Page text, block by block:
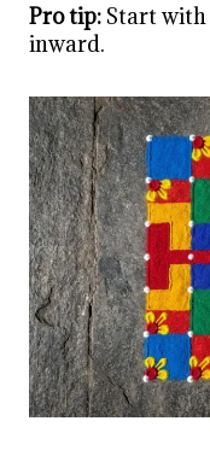
Pro tip: Start with
inward.